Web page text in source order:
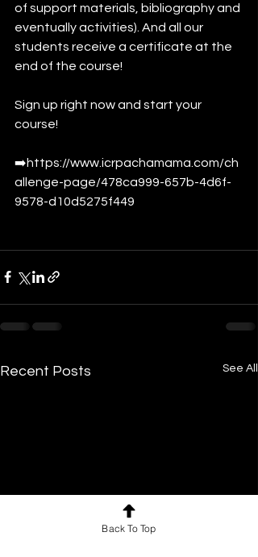
of support materials, bibliography and
eventually activities). And all our
students receive a certificate at the
end of the course!
Sign up right now and start your
course!
➡️https://www.icrpachamama.com/ch
allenge-page/478ca999-657b-4d6f-
9578-d10d5275f449
Recent Posts See All
Back To Top